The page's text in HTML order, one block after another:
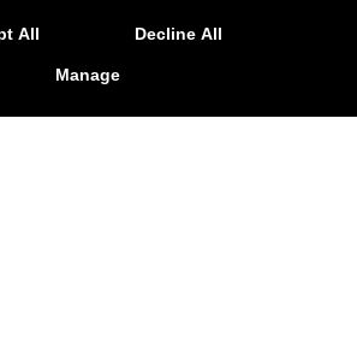
860-500-1035
sinteam@sinfitberlin.com
Follow Us
All Decline All
Manage